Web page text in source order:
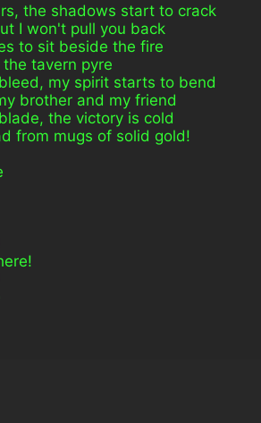
the shadows start to crack
I won't pull you back
to sit beside the fire
tavern pyre
my spirit starts to bend
brother and my friend
the victory is cold
from mugs of solid gold!